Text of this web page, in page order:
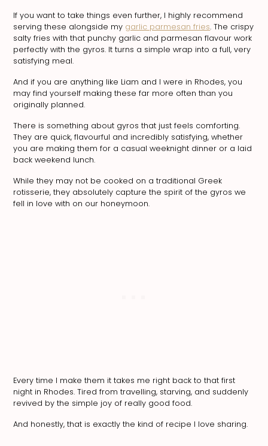
If you want to take things even further, I highly recommend
serving these alongside my garlic parmesan fries. The crispy
salty fries with that punchy garlic and parmesan flavour work
perfectly with the gyros. It turns a simple wrap into a full, very
satisfying meal.
And if you are anything like Liam and I were in Rhodes, you
may find yourself making these far more often than you
originally planned.
There is something about gyros that just feels comforting.
They are quick, flavourful and incredibly satisfying, whether
you are making them for a casual weeknight dinner or a laid
back weekend lunch.
While they may not be cooked on a traditional Greek
rotisserie, they absolutely capture the spirit of the gyros we
fell in love with on our honeymoon.
Every time I make them it takes me right back to that first
night in Rhodes. Tired from travelling, starving, and suddenly
revived by the simple joy of really good food.
And honestly, that is exactly the kind of recipe I love sharing.